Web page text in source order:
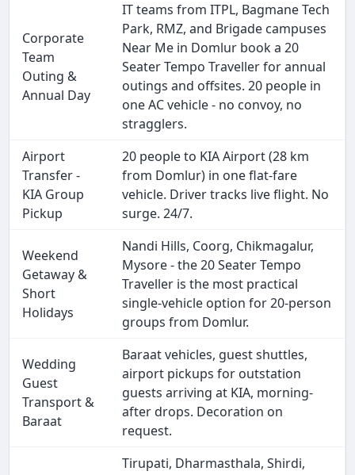
Corporate
Team
Outing &
Annual Day
IT teams from ITPL, Bagmane Tech
Park, RMZ, and Brigade campuses
Near Me in Domlur book a 20
Seater Tempo Traveller for annual
outings and offsites. 20 people in
one AC vehicle - no convoy, no
stragglers.
Airport
Transfer -
KIA Group
Pickup
20 people to KIA Airport (28 km
from Domlur) in one flat-fare
vehicle. Driver tracks live flight. No
surge. 24/7.
Weekend
Getaway &
Short
Holidays
Nandi Hills, Coorg, Chikmagalur,
Mysore - the 20 Seater Tempo
Traveller is the most practical
single-vehicle option for 20-person
groups from Domlur.
Wedding
Guest
Transport &
Baraat
Baraat vehicles, guest shuttles,
airport pickups for outstation
guests arriving at KIA, morning-
after drops. Decoration on
request.
Tirupati, Dharmasthala, Shirdi,